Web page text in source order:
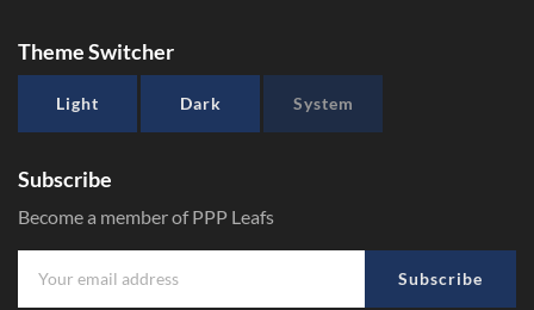
Theme Switcher
Light Dark System
Subscribe
Become a member of PPP Leafs
Subscribe